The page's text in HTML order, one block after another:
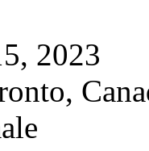
2023